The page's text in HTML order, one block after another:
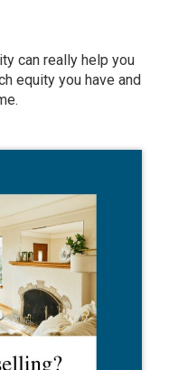
can really help you
equity you have and
.